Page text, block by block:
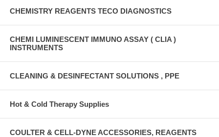
CHEMISTRY REAGENTS TECO DIAGNOSTICS
CHEMI LUMINESCENT IMMUNO ASSAY ( CLIA )
INSTRUMENTS
CLEANING & DESINFECTANT SOLUTIONS , PPE
Hot & Cold Therapy Supplies
COULTER & CELL-DYNE ACCESSORIES, REAGENTS